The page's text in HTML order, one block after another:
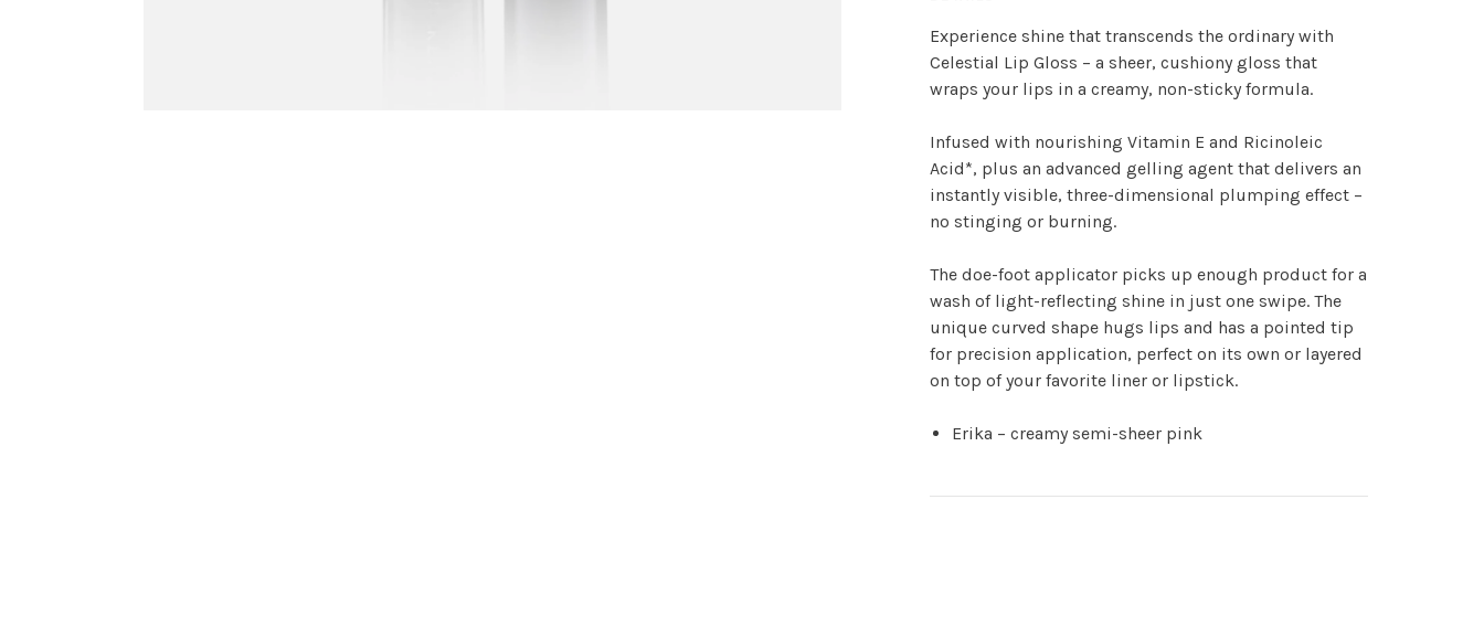
Experience shine that transcends the ordinary with
Celestial Lip Gloss – a sheer, cushiony gloss that
wraps your lips in a creamy, non-sticky formula.
Infused with nourishing Vitamin E and Ricinoleic
Acid*, plus an advanced gelling agent that delivers an
instantly visible, three-dimensional plumping effect –
no stinging or burning.
The doe-foot applicator picks up enough product for a
wash of light-reflecting shine in just one swipe. The
unique curved shape hugs lips and has a pointed tip
for precision application, perfect on its own or layered
on top of your favorite liner or lipstick.
Erika – creamy semi-sheer pink